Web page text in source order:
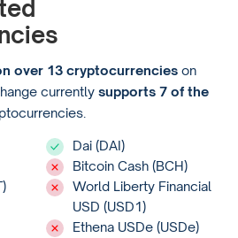
over 13 cryptocurrencies on
currentlysupports 7 of the
Dai (DAI)
Bitcoin Cash (BCH)
World Liberty Financial
USD (USD1)
Ethena USDe (USDe)